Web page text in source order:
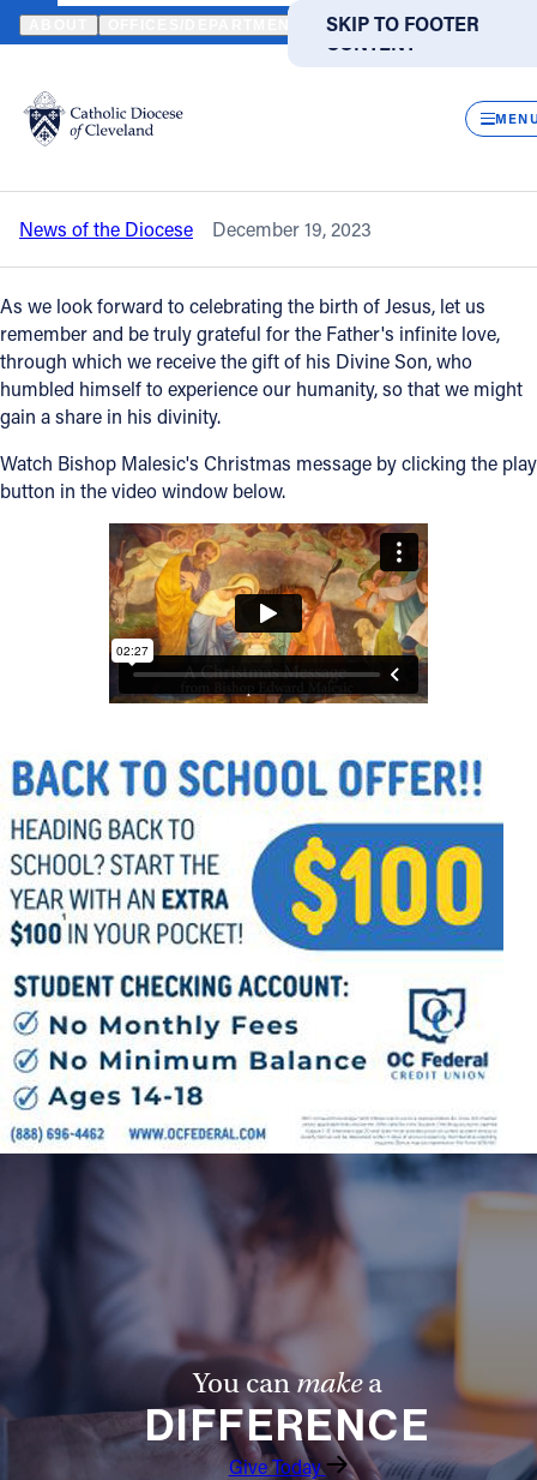
SKIP TO MAIN
CONTENT
SKIP TO FOOTER
Translate
DIRECTORIES
Catholic Life
Join the Faith
Events
News
FIND A PARISH FIND A SCHOOL
Offices/Departments
Directories
Resources
Give
Contact
Contact Information
1404 East 9th Street
Cleveland, OH 44114
(216) 696-6525
(800) 869-6525
Follow Us
INSTAGRAM
HOME NEWS NEWSROOM WATCH A SPECIAL CHRISTMAS
Back to News
Watch a special Christmas Message
from Bishop Malesic
News of the Diocese December 19, 2023
As we look forward to celebrating the birth of Jesus, let us
remember and be truly grateful for the Father's infinite love,
through which we receive the gift of his Divine Son, who
humbled himself to experience our humanity, so that we might
gain a share in his divinity.
Watch Bishop Malesic's Christmas message by clicking the play
button in the video window below.
You canmakea
DIFFERENCE
Give Today